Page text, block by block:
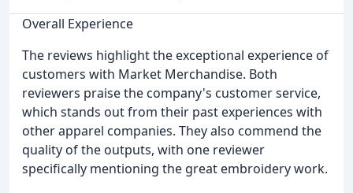
Overall Experience
The reviews highlight the exceptional experience of
customers with Market Merchandise. Both
reviewers praise the company's customer service,
which stands out from their past experiences with
other apparel companies. They also commend the
quality of the outputs, with one reviewer
specifically mentioning the great embroidery work.